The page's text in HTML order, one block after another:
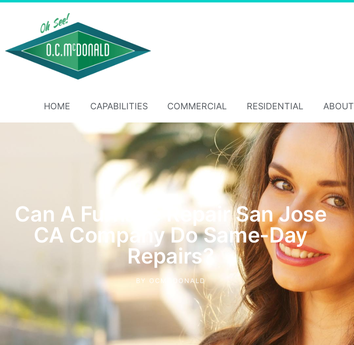
HOME CAPABILITIES COMMERCIAL RESIDENTIAL ABOUT
Can A Furnace Repair San Jose
CA Company Do Same-Day
Repairs?
BY OCMCDONALD